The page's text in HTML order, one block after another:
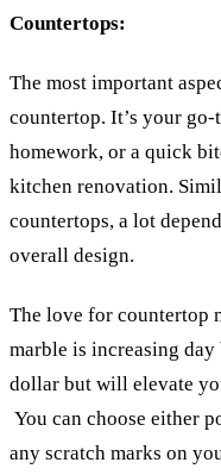
Countertops:
The most important
countertop. It’s your
homework, or a quick
kitchen renovation.
countertops, a lot
overall design.
The love for countertop
marble is increasing
dollar but will elevate
You can choose either
any scratch marks on